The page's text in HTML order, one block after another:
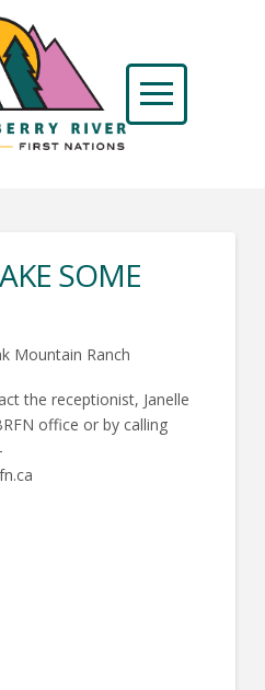
SOME
Mountain Ranch
the receptionist, Janelle
office or by calling